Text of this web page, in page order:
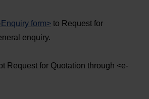
Enquiry form> to Request for
enquiry.
Request for Quotation through <e-